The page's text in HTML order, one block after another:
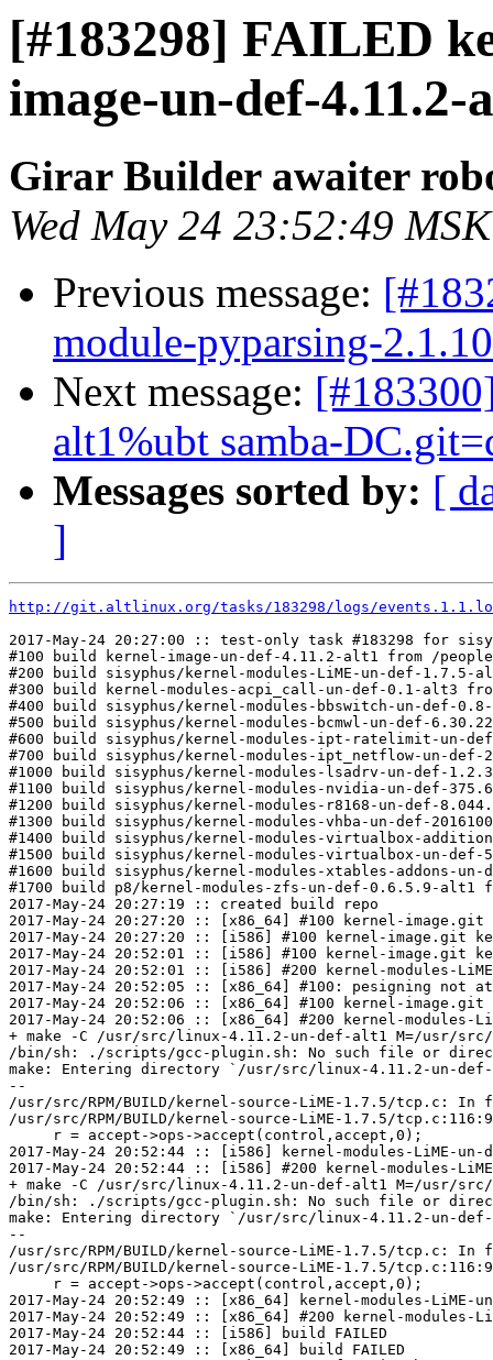
[#183298] FAILED
image-un-def-4.11.2-
Girar Builder awaiter
Wed May 24 23:52:49
Previous message:
module-pyparsing-
Next message:
alt1%ubt samba-
Messages sorted by: [
]
http://git.altlinux.org/tasks/183298/logs/
2017-May-24 20:27:00 :: test-only task #183298 for
#100 build kernel-image-un-def-4.11.2-alt1 from /
#200 build sisyphus/kernel-modules-LiME-un-def-
#300 build kernel-modules-acpi_call-un-def-0.1-alt3
#400 build sisyphus/kernel-modules-bbswitch-un-def-
#500 build sisyphus/kernel-modules-bcmwl-un-def-
#600 build sisyphus/kernel-modules-ipt-ratelimit-un-
#700 build sisyphus/kernel-modules-ipt_netflow-un-
#1000 build sisyphus/kernel-modules-lsadrv-un-def-
#1100 build sisyphus/kernel-modules-nvidia-un-def-
#1200 build sisyphus/kernel-modules-r8168-un-def-
#1300 build sisyphus/kernel-modules-vhba-un-def-
#1400 build sisyphus/kernel-modules-virtualbox-
#1500 build sisyphus/kernel-modules-virtualbox-un-
#1600 build sisyphus/kernel-modules-xtables-addons-
#1700 build p8/kernel-modules-zfs-un-def-0.6.5.9-alt1
2017-May-24 20:27:19 :: created build repo
2017-May-24 20:27:20 :: [x86_64] #100 kernel-
2017-May-24 20:27:20 :: [i586] #100 kernel-image.git
2017-May-24 20:52:01 :: [i586] #100 kernel-image.git
2017-May-24 20:52:01 :: [i586] #200 kernel-modules-
2017-May-24 20:52:05 :: [x86_64] #100: pesigning not
2017-May-24 20:52:06 :: [x86_64] #100 kernel-
2017-May-24 20:52:06 :: [x86_64] #200 kernel-
+ make -C /usr/src/linux-4.11.2-un-def-alt1 M=/usr/src/
/bin/sh: ./scripts/gcc-plugin.sh: No such file or
make: Entering directory `/usr/src/linux-4.11.2-un-
--
/usr/src/RPM/BUILD/kernel-source-LiME-1.7.5/tcp.c:
/usr/src/RPM/BUILD/kernel-source-LiME-1.7.5/
     r = accept->ops->accept(control,accept,0);
2017-May-24 20:52:44 :: [i586] kernel-modules-LiME-
2017-May-24 20:52:44 :: [i586] #200 kernel-modules-
+ make -C /usr/src/linux-4.11.2-un-def-alt1 M=/usr/src/
/bin/sh: ./scripts/gcc-plugin.sh: No such file or
make: Entering directory `/usr/src/linux-4.11.2-un-
--
/usr/src/RPM/BUILD/kernel-source-LiME-1.7.5/tcp.c:
/usr/src/RPM/BUILD/kernel-source-LiME-1.7.5/
     r = accept->ops->accept(control,accept,0);
2017-May-24 20:52:49 :: [x86_64] kernel-modules-
2017-May-24 20:52:49 :: [x86_64] #200 kernel-
2017-May-24 20:52:44 :: [i586] build FAILED
2017-May-24 20:52:49 :: [x86_64] build FAILED